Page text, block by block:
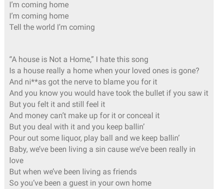
I’m coming home
I’m coming home
Tell the world I’m coming
“A house is Not a Home,” I hate this song
Is a house really a home when your loved ones is gone?
And ni**as got the nerve to blame you for it
And you know you would have took the bullet if you saw it
But you felt it and still feel it
And money can’t make up for it or conceal it
But you deal with it and you keep ballin’
Pour out some liquor, play ball and we keep ballin’
Baby, we’ve been living a sin cause we’ve been really in
love
But when we’ve been living as friends
So you’ve been a guest in your own home